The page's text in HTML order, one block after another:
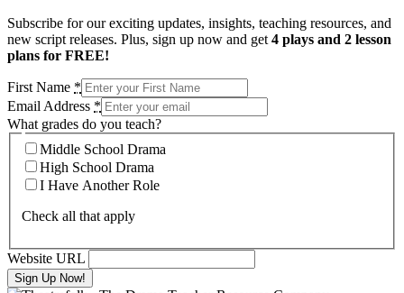
Subscribe for our exciting updates, insights, teaching resources, and
new script releases. Plus, sign up now and get4 plays and 2 lesson
plans for FREE!
First Name *
Email Address *
What grades do you teach?
Middle School Drama
High School Drama
I Have Another Role
Check all that apply
Website URL